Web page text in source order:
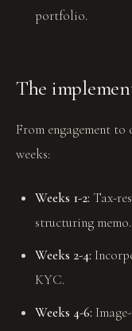
portfolio.
The
From engagement
weeks:
Weeks 1-2: Tax-
structuring memo.
Weeks 2-4:
KYC.
Weeks 4-6: